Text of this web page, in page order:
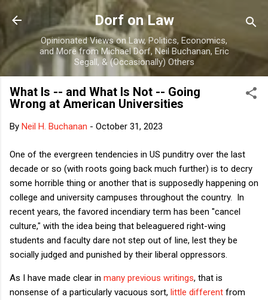
Skip to main content
Dorf on Law
Opinionated Views on Law, Politics, Economics,
and More from Michael Dorf, Neil Buchanan, Eric
Segall, & (Occasionally) Others
What Is -- and What Is Not -- Going
Wrong at American Universities
By Neil H. Buchanan - October 31, 2023
One of the evergreen tendencies in US punditry over the last
decade or so (with roots going back much further) is to decry
some horrible thing or another that is supposedly happening on
college and university campuses throughout the country. In
recent years, the favored incendiary term has been "cancel
culture," with the idea being that beleaguered right-wing
students and faculty dare not step out of line, lest they be
socially judged and punished by their liberal oppressors.
As I have made clear in many previous writings, that is
nonsense of a particularly vacuous sort, little different from